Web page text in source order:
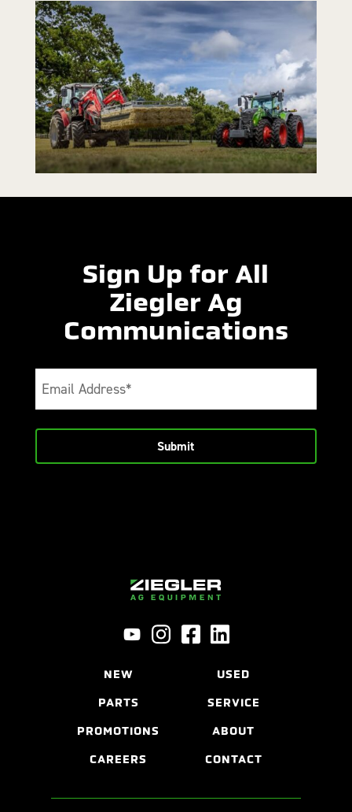
Sign Up for All
Ziegler Ag
Communications
Email
(Required)
NEW USED
PARTS SERVICE
PROMOTIONS ABOUT
CAREERS CONTACT